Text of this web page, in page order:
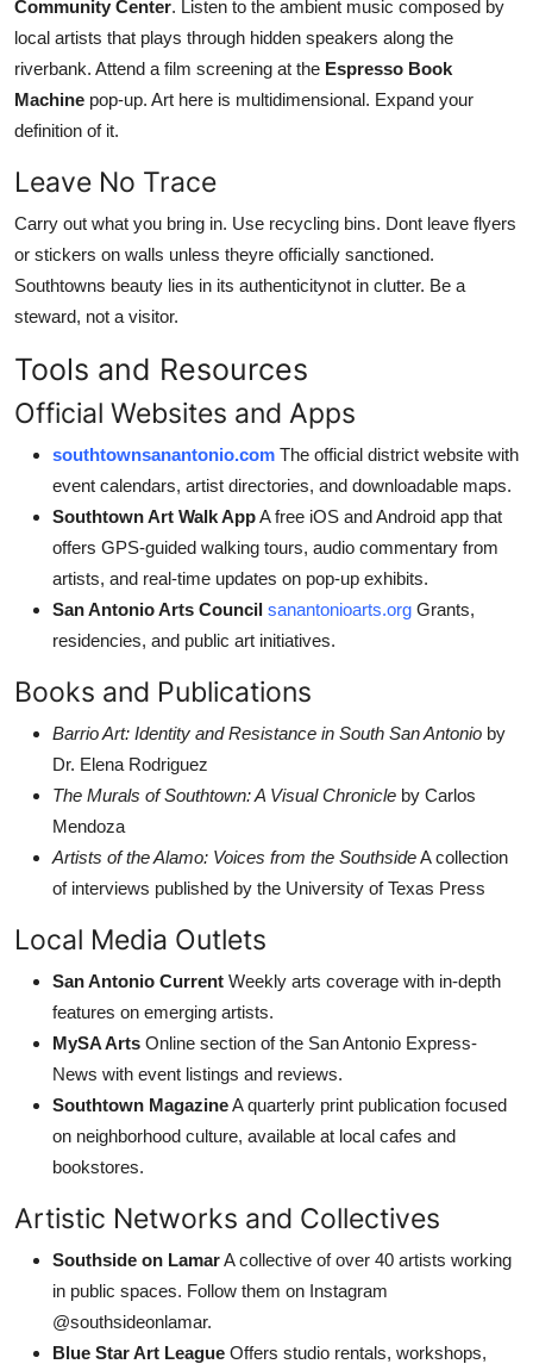
Community Center. Listen to the ambient music composed by
local artists that plays through hidden speakers along the
riverbank. Attend a film screening at the Espresso Book
Machine pop-up. Art here is multidimensional. Expand your
definition of it.
Leave No Trace
Carry out what you bring in. Use recycling bins. Dont leave flyers
or stickers on walls unless theyre officially sanctioned.
Southtowns beauty lies in its authenticitynot in clutter. Be a
steward, not a visitor.
Tools and Resources
Official Websites and Apps
southtownsanantonio.com The official district website with
event calendars, artist directories, and downloadable maps.
Southtown Art Walk AppA free iOS and Android app that
offers GPS-guided walking tours, audio commentary from
artists, and real-time updates on pop-up exhibits.
San Antonio Arts Council sanantonioarts.org Grants,
residencies, and public art initiatives.
Books and Publications
Barrio Art: Identity and Resistance in South San Antonio by
Dr. Elena Rodriguez
The Murals of Southtown: A Visual Chronicle by Carlos
Mendoza
Artists of the Alamo: Voices from the SouthsideA collection
of interviews published by the University of Texas Press
Local Media Outlets
San Antonio Current Weekly arts coverage with in-depth
features on emerging artists.
MySA Arts Online section of the San Antonio Express-
News with event listings and reviews.
Southtown MagazineA quarterly print publication focused
on neighborhood culture, available at local cafes and
bookstores.
Artistic Networks and Collectives
Southside on LamarA collective of over 40 artists working
in public spaces. Follow them on Instagram
@southsideonlamar.
Blue Star Art League Offers studio rentals, workshops,